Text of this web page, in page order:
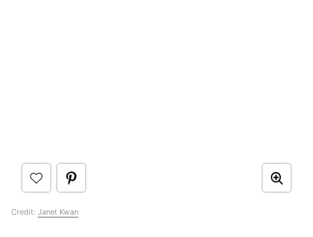
Credit: Janet Kwan